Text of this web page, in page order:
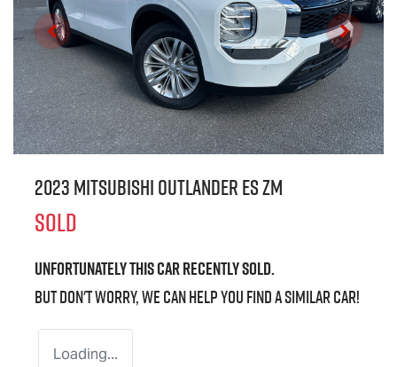
2023 Mitsubishi Outlander ES ZM
SOLD
Unfortunately thiscarrecently sold.
But don't worry, we can help you find a similarcar!
Loading...